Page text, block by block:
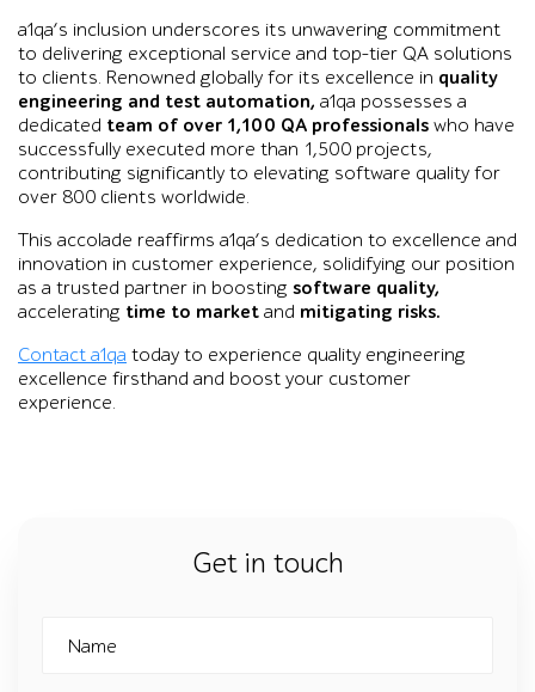
a1qa’s inclusion underscores its unwavering commitment
to delivering exceptional service and top-tier QA solutions
to clients. Renowned globally for its excellence in quality
engineering and test automation, a1qa possesses a
dedicated team of over 1,100 QA professionals who have
successfully executed more than 1,500 projects,
contributing significantly to elevating software quality for
over 800 clients worldwide.
This accolade reaffirms a1qa’s dedication to excellence and
innovation in customer experience, solidifying our position
as a trusted partner in boosting software quality,
accelerating time to market and mitigating risks.
Contact a1qa today to experience quality engineering
excellence firsthand and boost your customer
experience.
Get in touch
Name